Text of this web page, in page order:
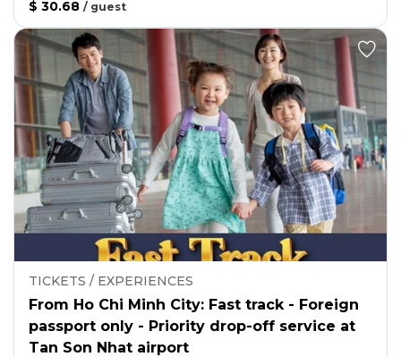
$ 30.68 / guest
TICKETS / EXPERIENCES
From Ho Chi Minh City: Fast track - Foreign
passport only - Priority drop-off service at
Tan Son Nhat airport